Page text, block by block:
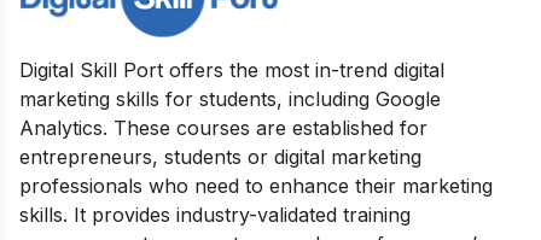
Digital Skill Port offers the most in-trend digital
marketing skills for students, including Google
Analytics. These courses are established for
entrepreneurs, students or digital marketing
professionals who need to enhance their marketing
skills. It provides industry-validated training